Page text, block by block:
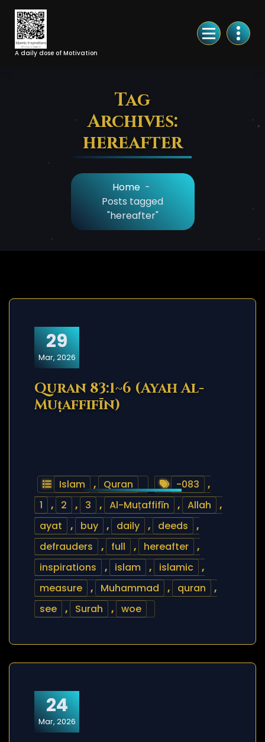
Skip
Content
A daily dose of Motivation
Tag
Archives:
hereafter
Home -
Posts tagged
"hereafter"
29
Mar, 2026
Quran 83:1~6 (Ayah Al-
Muṭaffifīn)
Islam , Quran -083
,
1
, 2 , 3 , Al-Muṭaffifīn , Allah
,
ayat
, buy , daily , deeds
,
defrauders
, full , hereafter
,
inspirations
, islam , islamic
,
measure
, Muhammad , quran
,
see
, Surah , woe
24
Mar, 2026